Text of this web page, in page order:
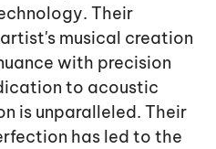
Their
musical creation
with precision
to acoustic
is unparalleled. Their
has led to the